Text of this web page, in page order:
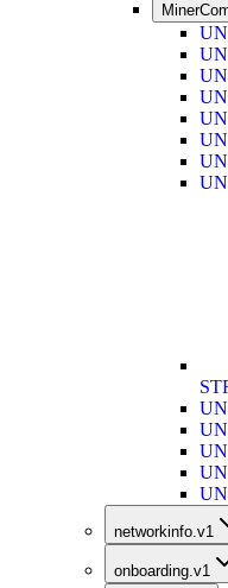
networkinfo.v1
onboarding.v1